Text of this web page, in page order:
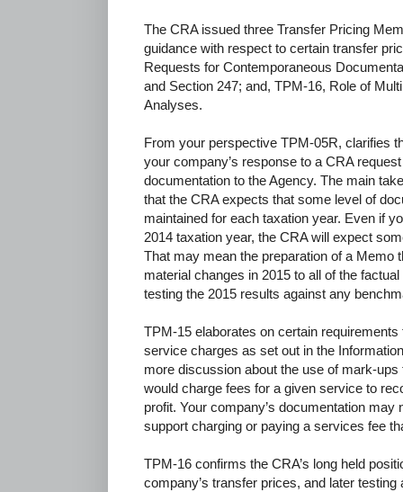
The CRA issued three Transfer Pricing
guidance with respect to certain transfer
Requests for Contemporaneous
and Section 247; and, TPM-16, Role of
Analyses.
From your perspective TPM-05R, clarifies
your company’s response to a CRA
documentation to the Agency. The main
that the CRA expects that some level of
maintained for each taxation year. Even if
2014 taxation year, the CRA will expect
That may mean the preparation of a Memo
material changes in 2015 to all of the
testing the 2015 results against any
TPM-15 elaborates on certain
service charges as set out in the
more discussion about the use of mark-ups
would charge fees for a given service to
profit. Your company’s documentation
support charging or paying a services fee
TPM-16 confirms the CRA’s long held
company’s transfer prices, and later